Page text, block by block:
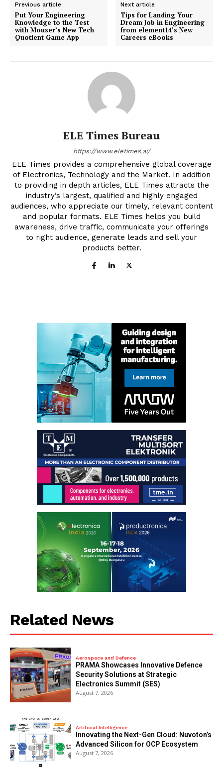
Previous article
Put Your Engineering
Knowledge to the Test
with Mouser’s New Tech
Quotient Game App
Next article
Tips for Landing Your
Dream Job in Engineering
from element14’s New
Careers eBooks
ELE Times Bureau
https://www.eletimes.ai/
ELE Times provides a comprehensive global coverage
of Electronics, Technology and the Market. In addition
to providing in depth articles, ELE Times attracts the
industry’s largest, qualified and highly engaged
audiences, who appreciate our timely, relevant content
and popular formats. ELE Times helps you build
awareness, drive traffic, communicate your offerings
to right audience, generate leads and sell your
products better.
Related News
Aerospace and Defence
PRAMA Showcases Innovative Defence
Security Solutions at Strategic
Electronics Summit (SES)
August 7, 2026
Artificial Intelligence
Innovating the Next-Gen Cloud: Nuvoton’s
Advanced Silicon for OCP Ecosystem
August 7, 2026